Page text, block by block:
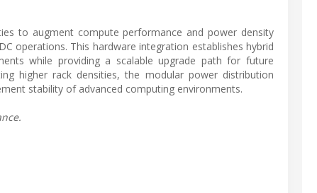
to augment compute performance and power density
operations. This hardware integration establishes hybrid
while providing a scalable upgrade path for future
higher rack densities, the modular power distribution
stability of advanced computing environments.